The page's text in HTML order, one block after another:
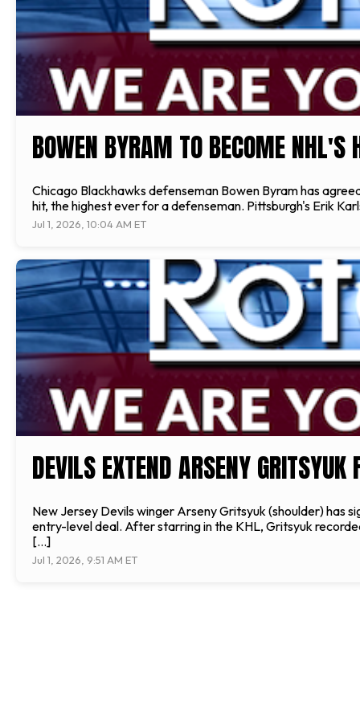
BOWEN BYRAM TO BECOME NHL'S
Chicago Blackhawks defenseman Bowen Byram has
hit, the highest ever for a defenseman. Pittsburgh's Erik
Jul 1, 2026, 10:04 AM ET
DEVILS EXTEND ARSENY GRITSYUK
New Jersey Devils winger Arseny Gritsyuk (shoulder) has
entry-level deal. After starring in the KHL, Gritsyuk
[…]
Jul 1, 2026, 9:51 AM ET